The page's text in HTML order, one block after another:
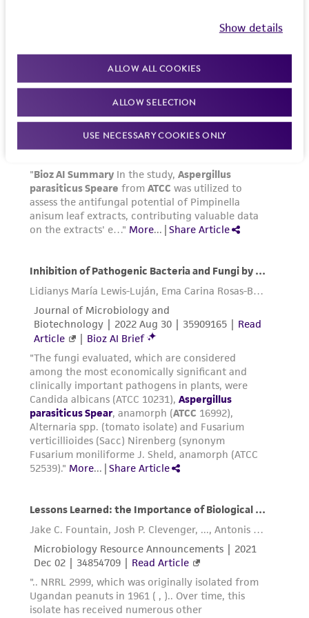
Show details
ALLOW ALL COOKIES
ALLOW SELECTION
USE NECESSARY COOKIES ONLY
(MTA) for further details regarding the use of
www.atcc.org.